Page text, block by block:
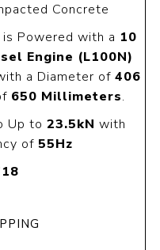
Concrete
is Powered with a 10
Engine (L100N)
a Diameter of 406
650 Millimeters.
Up to 23.5kN with
of 55Hz